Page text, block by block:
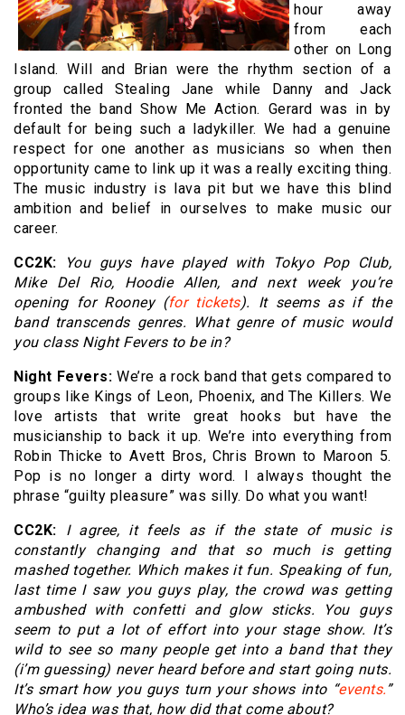
hour away
from each
other on Long
Island. Will and Brian were the rhythm section of a
group called Stealing Jane while Danny and Jack
fronted the band Show Me Action. Gerard was in by
default for being such a ladykiller. We had a genuine
respect for one another as musicians so when then
opportunity came to link up it was a really exciting thing.
The music industry is lava pit but we have this blind
ambition and belief in ourselves to make music our
career.
CC2K:
You guys have played with Tokyo Pop Club,
Mike Del Rio, Hoodie Allen, and next week you’re
opening for Rooney (for tickets). It seems as if the
band transcends genres. What genre of music would
you class Night Fevers to be in?
Night Fevers: We’re a rock band that gets compared to
groups like Kings of Leon, Phoenix, and The Killers. We
love artists that write great hooks but have the
musicianship to back it up. We’re into everything from
Robin Thicke to Avett Bros, Chris Brown to Maroon 5.
Pop is no longer a dirty word. I always thought the
phrase “guilty pleasure” was silly. Do what you want!
CC2K:
I agree, it feels as if the state of music is
constantly changing and that so much is getting
mashed together. Which makes it fun. Speaking of fun,
last time I saw you guys play, the crowd was getting
ambushed with confetti and glow sticks. You guys
seem to put a lot of effort into your stage show. It’s
wild to see so many people get into a band that they
(i’m guessing) never heard before and start going nuts.
It’s smart how you guys turn your shows into “events.”
Who’s idea was that, how did that come about?